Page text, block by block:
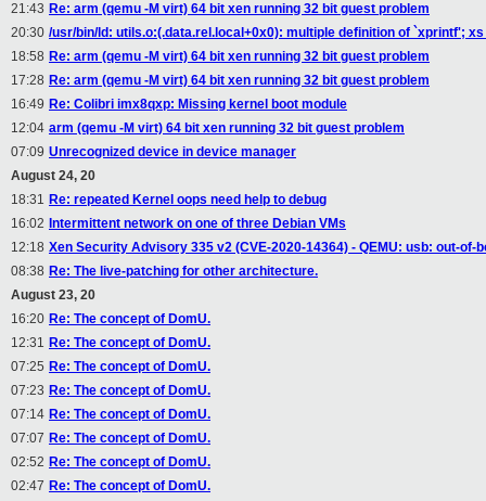
21:43 Re: arm (qemu -M virt) 64 bit xen running 32 bit guest problem
20:30 /usr/bin/ld: utils.o:(.data.rel.local+0x0): multiple definition of `xprintf';
18:58 Re: arm (qemu -M virt) 64 bit xen running 32 bit guest problem
17:28 Re: arm (qemu -M virt) 64 bit xen running 32 bit guest problem
16:49 Re: Colibri imx8qxp: Missing kernel boot module
12:04 arm (qemu -M virt) 64 bit xen running 32 bit guest problem
07:09 Unrecognized device in device manager
August 24, 20
18:31 Re: repeated Kernel oops need help to debug
16:02 Intermittent network on one of three Debian VMs
12:18 Xen Security Advisory 335 v2 (CVE-2020-14364) - QEMU: usb: out-of-
08:38 Re: The live-patching for other architecture.
August 23, 20
16:20 Re: The concept of DomU.
12:31 Re: The concept of DomU.
07:25 Re: The concept of DomU.
07:23 Re: The concept of DomU.
07:14 Re: The concept of DomU.
07:07 Re: The concept of DomU.
02:52 Re: The concept of DomU.
02:47 Re: The concept of DomU.